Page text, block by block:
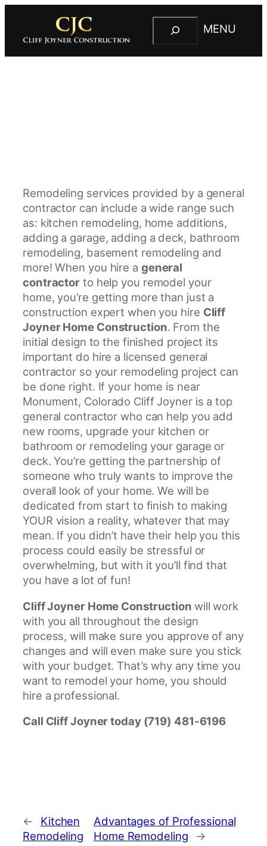
r
C
o
n
s
t
r
u
c
t
i
o
n
MENU
Remodeling services provided by a general
contractor can include a wide range such
as: kitchen remodeling, home additions,
adding a garage, adding a deck, bathroom
remodeling, basement remodeling and
more! When you hire a general
contractor to help you remodel your
home, you’re getting more than just a
construction expert when you hire Cliff
Joyner Home Construction. From the
initial design to the finished project its
important do hire a licensed general
contractor so your remodeling project can
be done right. If your home is near
Monument, Colorado Cliff Joyner is a top
general contractor who can help you add
new rooms, upgrade your kitchen or
bathroom or remodeling your garage or
deck. You’re getting the partnership of
someone who truly wants to improve the
overall look of your home. We will be
dedicated from start to finish to making
YOUR vision a reality, whatever that may
mean. If you didn’t have their help you this
process could easily be stressful or
overwhelming, but with it you’ll find that
you have a lot of fun!
Cliff Joyner Home Construction will work
with you all throughout the design
process, will make sure you approve of any
changes and will even make sure you stick
with your budget. That’s why any time you
want to remodel your home, you should
hire a professional.
Call Cliff Joyner today (719) 481-6196
←
Kitchen
Remodeling
Advantages of Professional
Home Remodeling
→